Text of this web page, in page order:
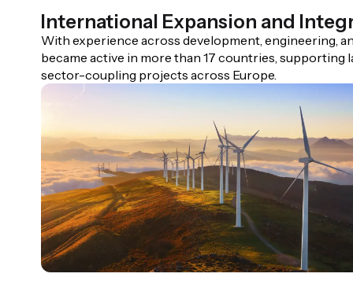
International Expansion and
With experience across development, engineering,
became active in more than 17 countries, supporting
sector-coupling projects across Europe.